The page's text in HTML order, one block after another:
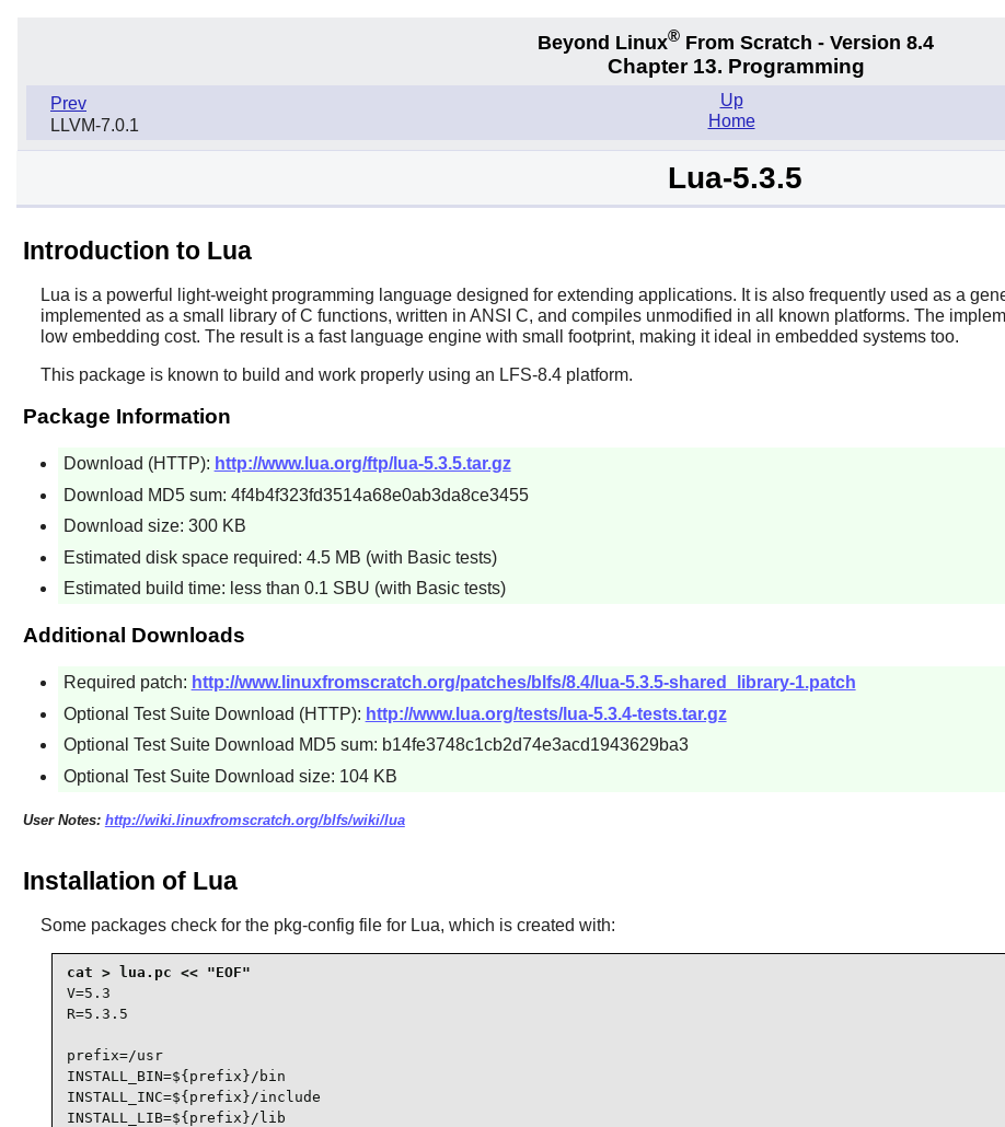
Beyond Linux® From Scratch - Version 8.4
Chapter 13. Programming
Prev
LLVM-7.0.1
Up
Home
Lua-5.3.5
Introduction to Lua
Lua is a powerful light-weight programming language designed for extending applications. It is also frequently used as a
implemented as a small library of C functions, written in ANSI C, and compiles unmodified in all known platforms. The
low embedding cost. The result is a fast language engine with small footprint, making it ideal in embedded systems too.
This package is known to build and work properly using an LFS-8.4 platform.
Package Information
Download (HTTP): http://www.lua.org/ftp/lua-5.3.5.tar.gz
Download MD5 sum: 4f4b4f323fd3514a68e0ab3da8ce3455
Download size: 300 KB
Estimated disk space required: 4.5 MB (with Basic tests)
Estimated build time: less than 0.1 SBU (with Basic tests)
Additional Downloads
Required patch: http://www.linuxfromscratch.org/patches/blfs/8.4/lua-5.3.5-shared_library-1.patch
Optional Test Suite Download (HTTP): http://www.lua.org/tests/lua-5.3.4-tests.tar.gz
Optional Test Suite Download MD5 sum: b14fe3748c1cb2d74e3acd1943629ba3
Optional Test Suite Download size: 104 KB
User Notes: http://wiki.linuxfromscratch.org/blfs/wiki/lua
Installation of Lua
Some packages check for the pkg-config file for Lua, which is created with:
V=5.3
R=5.3.5
prefix=/usr
INSTALL_BIN=${prefix}/bin
INSTALL_INC=${prefix}/include
INSTALL_LIB=${prefix}/lib